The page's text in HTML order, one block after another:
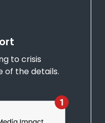
to crisis
of the details.